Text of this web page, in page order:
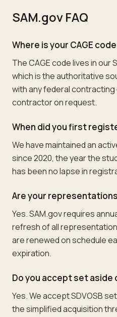
SAM.gov FAQ
Where is your CAGE
The CAGE code lives in our
which is the authoritative
with any federal
contractor on request.
When did you first
We have maintained an
since 2020, the year the
has been no lapse in
Are your
Yes. SAM.gov requires
refresh of all
are renewed on schedule
expiration.
Do you accept set
Yes. We accept SDVOSB
the simplified acquisition